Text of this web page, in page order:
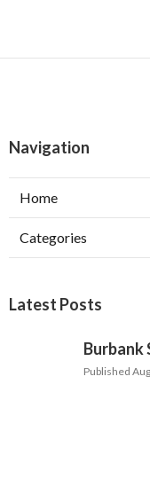
Navigation
Home
Categories
Latest Posts
Burbank
Published